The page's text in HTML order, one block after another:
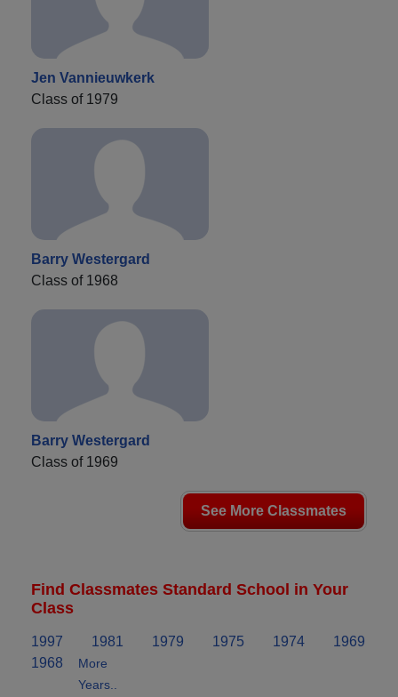
Jen Vannieuwkerk
Class of 1979
Barry Westergard
Class of 1968
Barry Westergard
Class of 1969
See More Classmates
Find Classmates Standard School in Your
Class
1997 1981 1979 1975 1974
1969
1968
More
Years..